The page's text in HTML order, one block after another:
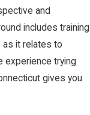
and
includes training
it relates to
experience trying
gives you